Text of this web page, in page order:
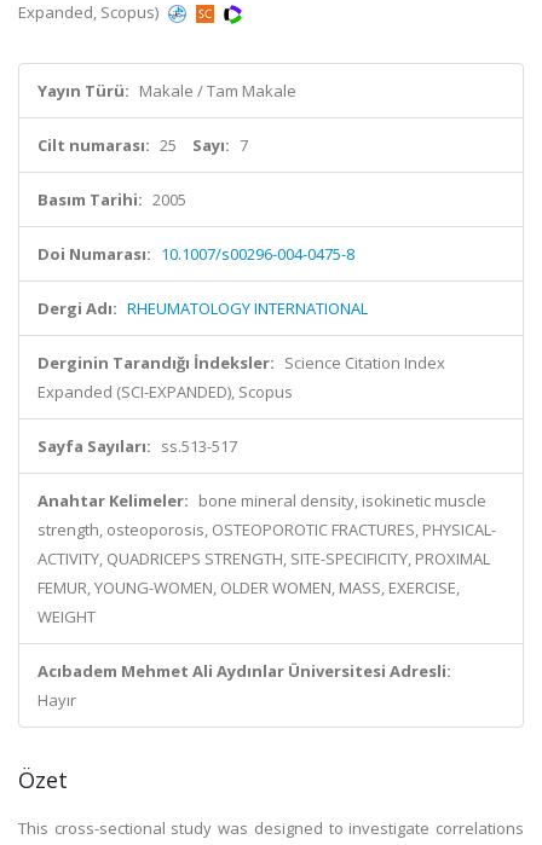
Expanded, Scopus)
Yayın Türü: Makale / Tam Makale
Cilt numarası: 25 Sayı: 7
Basım Tarihi: 2005
Doi Numarası: 10.1007/s00296-004-0475-8
Dergi Adı: RHEUMATOLOGY INTERNATIONAL
Derginin Tarandığı İndeksler: Science Citation Index
Expanded (SCI-EXPANDED), Scopus
Sayfa Sayıları: ss.513-517
Anahtar Kelimeler: bone mineral density, isokinetic muscle
strength, osteoporosis, OSTEOPOROTIC FRACTURES, PHYSICAL-
ACTIVITY, QUADRICEPS STRENGTH, SITE-SPECIFICITY, PROXIMAL
FEMUR, YOUNG-WOMEN, OLDER WOMEN, MASS, EXERCISE,
WEIGHT
Acıbadem Mehmet Ali Aydınlar Üniversitesi Adresli:
Hayır
Özet
This cross-sectional study was designed to investigate correlations